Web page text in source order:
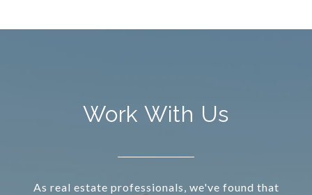
Work With Us
As real estate professionals, we've found that